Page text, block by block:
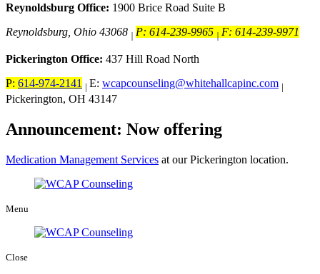
Reynoldsburg Office: 1900 Brice Road Suite B
Reynoldsburg, Ohio 43068 | P: 614-239-9965 |F: 614-239-9971
Pickerington Office: 437 Hill Road North
P: 614-974-2141 | E: wcapcounseling@whitehallcapinc.com |
Pickerington, OH 43147
Announcement: Now offering
Medication Management Services at our Pickerington location.
Menu
Close